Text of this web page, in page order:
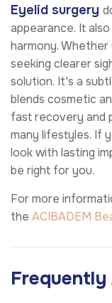
Eyelid surgery
appearance. It
harmony.
seeking clearer
solution. It's a
blends cosmetic
fast recovery and
many lifestyles. If
look with lasting
be right for you.
For more
the ACIBADEM
Frequently